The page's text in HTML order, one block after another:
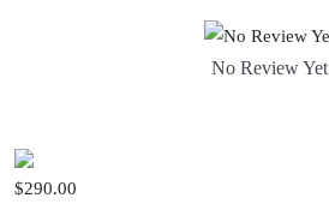
No Review Yet
$290.00